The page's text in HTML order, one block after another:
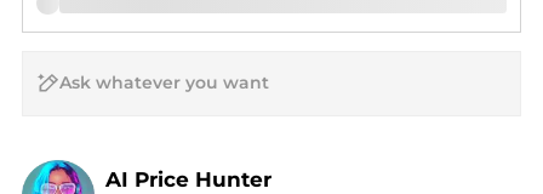
AI Price Hunter